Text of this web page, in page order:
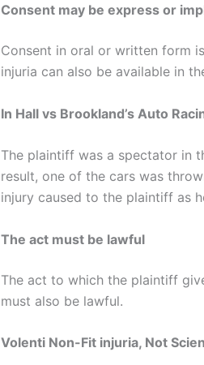
Consent may be express or
Consent in oral or written form
injuria can also be available in
In Hall vs Brookland’s Auto
The plaintiff was a spectator in
result, one of the cars was
injury caused to the plaintiff as
The act must be lawful
The act to which the plaintiff
must also be lawful.
Volenti Non-Fit injuria, Not